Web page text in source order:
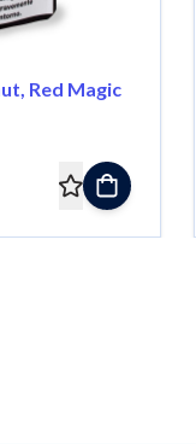
Red Magic